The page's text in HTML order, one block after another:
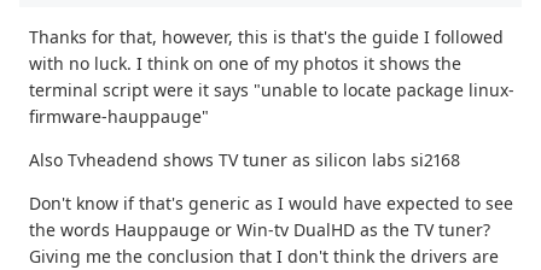
Thanks for that, however, this is that's the guide I followed
with no luck. I think on one of my photos it shows the
terminal script were it says "unable to locate package linux-
firmware-hauppauge"
Also Tvheadend shows TV tuner as silicon labs si2168
Don't know if that's generic as I would have expected to see
the words Hauppauge or Win-tv DualHD as the TV tuner?
Giving me the conclusion that I don't think the drivers are